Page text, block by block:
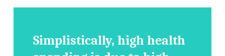
Simplistically, high health